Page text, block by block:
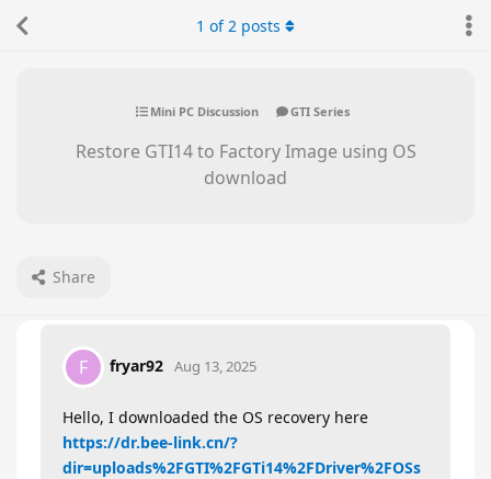
Mini PC Discussion GTI Series
Restore GTI14 to Factory Image using OS
download
Share
1 of2 posts
F fryar92 Aug 13, 2025
Hello, I downloaded the OS recovery here
https://dr.bee-link.cn/?
dir=uploads%2FGTI%2FGTi14%2FDriver%2FOSs